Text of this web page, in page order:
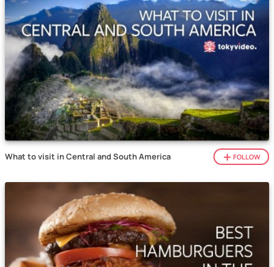
What to visit in Central and South America FOLLOW